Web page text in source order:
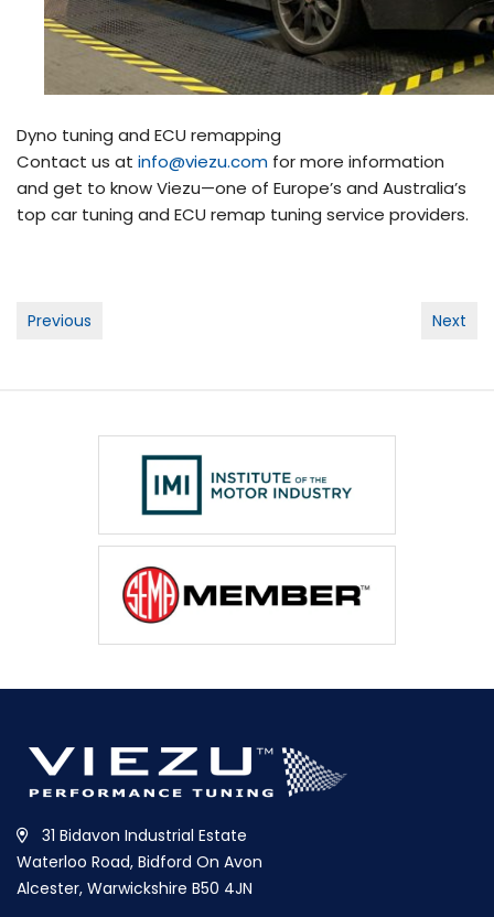
Dyno tuning and ECU remapping
Contact us at info@viezu.com for more information
and get to know Viezu—one of Europe’s and Australia’s
top car tuning and ECU remap tuning service providers.
Post
Previous Next
31 Bidavon Industrial Estate
Waterloo Road, Bidford On Avon
Alcester, Warwickshire B50 4JN